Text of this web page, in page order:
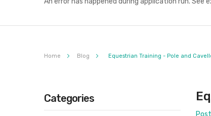
Home Blog Equestrian Training - Pole and
Categories